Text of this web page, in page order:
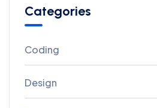
Categories
Coding
Design